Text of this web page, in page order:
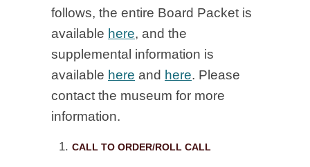
follows, the entire Board Packet is
available here, and the
supplemental information is
available here and here. Please
contact the museum for more
information.
CALL TO ORDER/ROLL CALL